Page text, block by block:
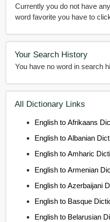
Currently you do not have
Your Search History
You have no word in search
All Dictionary Links
English to Afrikaans
English to Albanian
English to Amharic
English to Armenian
English to Azerbaijani
English to Basque
English to Belarusian